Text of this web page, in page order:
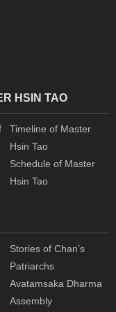
HSIN TAO
Timeline of Master
Hsin Tao
Schedule of Master
Hsin Tao
Stories of Chan’s
Patriarchs
Avatamsaka Dharma
Assembly